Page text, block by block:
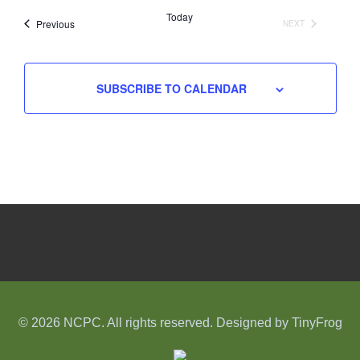
PreviousEvents Today
NEXT
SUBSCRIBE TO CALENDAR
© 2026 NCPC. All rights reserved. Designed by TinyFrog